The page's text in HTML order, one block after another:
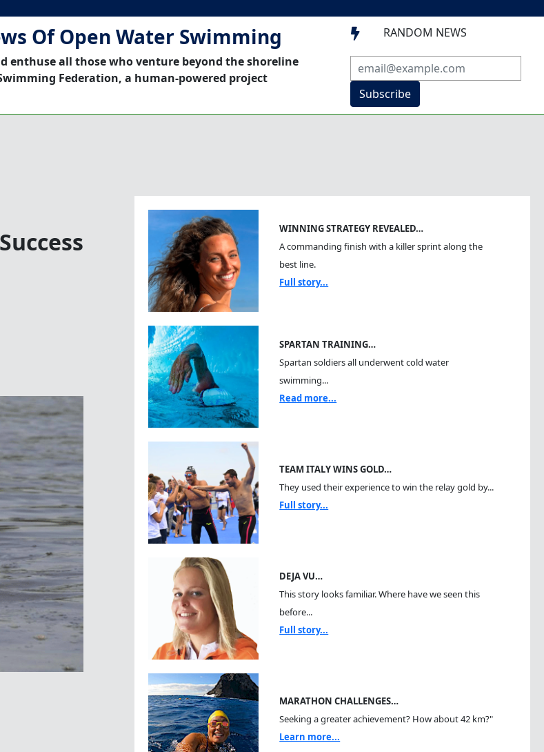
Of Open Water Swimming
enthuse all those who venture beyond the shoreline
Federation, a human-powered project
 RANDOM NEWS
Subscribe
WINNING STRATEGY REVEALED…
A commanding finish with a killer sprint along the
best line.
Full story...
SPARTAN TRAINING…
Spartan soldiers all underwent cold water
swimming...
Read more...
TEAM ITALY WINS GOLD…
They used their experience to win the relay gold by...
Full story...
DEJA VU…
This story looks familiar. Where have we seen this
before...
Full story...
MARATHON CHALLENGES…
Seeking a greater achievement? How about 42 km?"
Learn more...